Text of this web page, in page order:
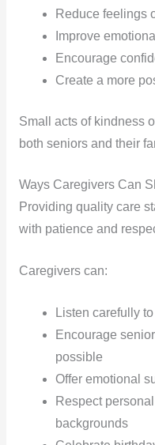
Reduce feelings
Improve
Encourage
Create a more
Small acts of kindness
both seniors and their
Ways Caregivers Can
Providing quality care
with patience and
Caregivers can:
Listen carefully
Encourage
possible
Offer emotional
Respect
backgrounds